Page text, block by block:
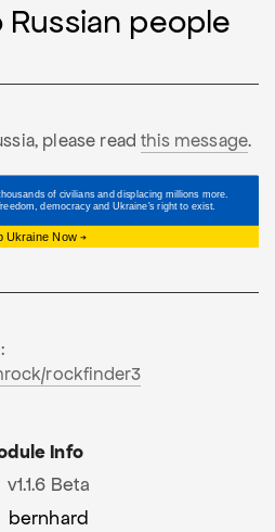
people
please readthis message.
rockfinder3
Info
v1.1.6 Beta
bernhard